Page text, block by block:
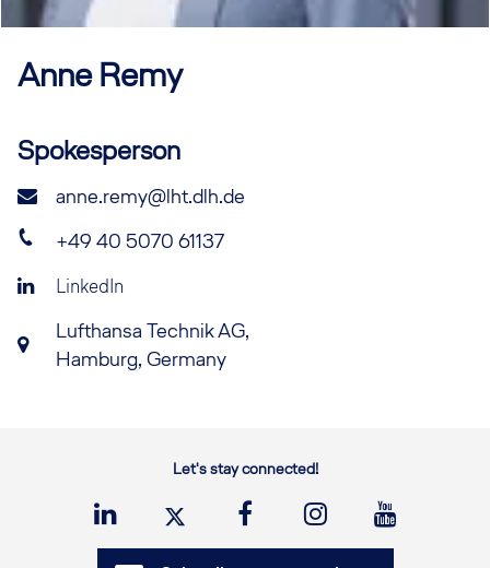
AnneRemy
Spokesperson
anne.remy@lht.dlh.de
+49 40 5070 61137
LinkedIn
Lufthansa Technik AG,
Hamburg, Germany
Let's stay connected!